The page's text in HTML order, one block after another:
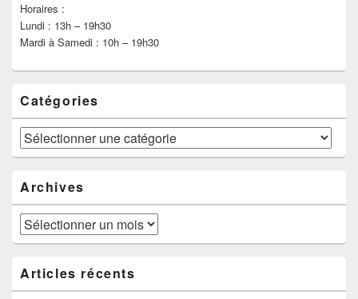
Horaires :
Lundi : 13h – 19h30
Mardi à Samedi : 10h – 19h30
Catégories
Catégories
Archives
Archives
Articles récents